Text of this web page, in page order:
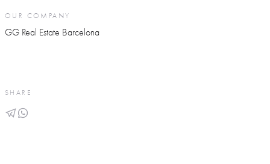
OUR COMPANY
GG Real Estate Barcelona
SHARE